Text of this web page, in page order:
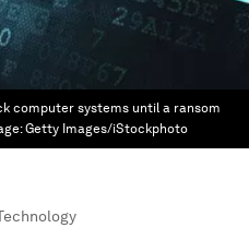
computer systems until a ransom
Getty Images/iStockphoto